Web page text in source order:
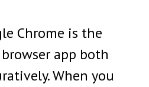
Chrome is the
app both
When you